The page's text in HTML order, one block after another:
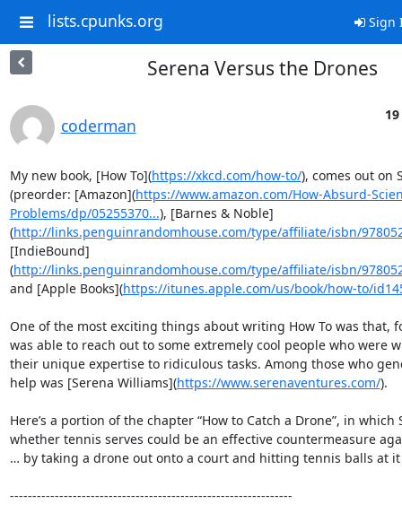
lists.cpunks.org Sign
Serena Versus the Drones
coderman
My new book, [How To](https://xkcd.com/how-to/), comes out on
(preorder: [Amazon](https://www.amazon.com/How-Absurd-
Problems/dp/05255370...), [Barnes & Noble]
(http://links.penguinrandomhouse.com/type/affiliate/isbn/
[IndieBound]
(http://links.penguinrandomhouse.com/type/affiliate/isbn/
and [Apple Books](https://itunes.apple.com/us/book/how-to/
One of the most exciting things about writing How To was that,
was able to reach out to some extremely cool people who were
their unique expertise to ridiculous tasks. Among those who
help was [Serena Williams](https://www.serenaventures.com/).
Here’s a portion of the chapter “How to Catch a Drone”, in
whether tennis serves could be an effective countermeasure
… by taking a drone out onto a court and hitting tennis balls at
---------------------------------------------------------------